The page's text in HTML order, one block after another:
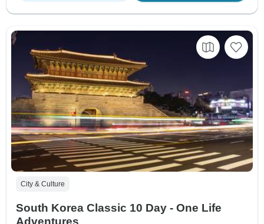
City & Culture
South Korea Classic 10 Day - One Life
Adventures